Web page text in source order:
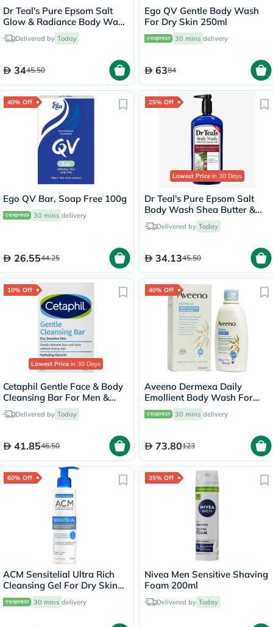
Dr Teal's Pure Epsom Salt
Glow & Radiance Body Wash
With Vitamin C & Citrus
Essential Oils 710ml
Delivered by Today
3445.50
Ego QV Gentle Body Wash
For Dry Skin 250ml
30 mins delivery
6384
40% Off
Ego QV Bar, Soap Free 100g
30 mins delivery
26.5544.25
25% Off
Lowest Price in 30 Days
Dr Teal's Pure Epsom Salt
Body Wash Shea Butter &
Almond Oil 710ml
Delivered by Today
34.1345.50
10% Off
Lowest Price in 30 Days
Cetaphil Gentle Face & Body
Cleansing Bar For Men &
Women With Dry to Normal
Sensitive Skin, Unscented,
Delivered by Today
41.8546.50
40% Off
Aveeno Dermexa Daily
Emollient Body Wash For
very dry itchy skin 300ml
30 mins delivery
73.80123
60% Off
ACM Sensitelial Ultra Rich
Cleansing Gel For Dry Skin
200ml 30 mins delivery
35% Off
Nivea Men Sensitive Shaving
Foam 200ml
Delivered by Today